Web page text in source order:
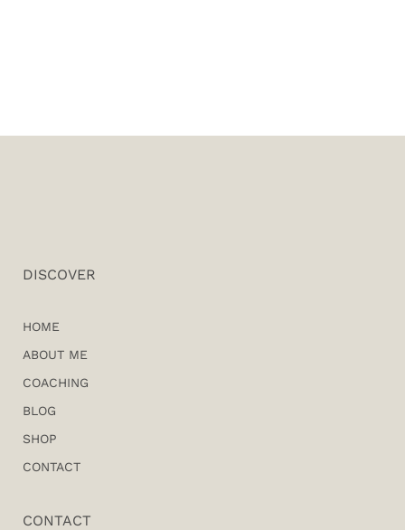
DISCOVER
HOME
ABOUT ME
COACHING
BLOG
SHOP
CONTACT
CONTACT